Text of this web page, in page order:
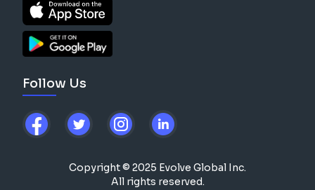
Follow Us
Copyright © 2025 Evolve Global Inc.
All rights reserved.